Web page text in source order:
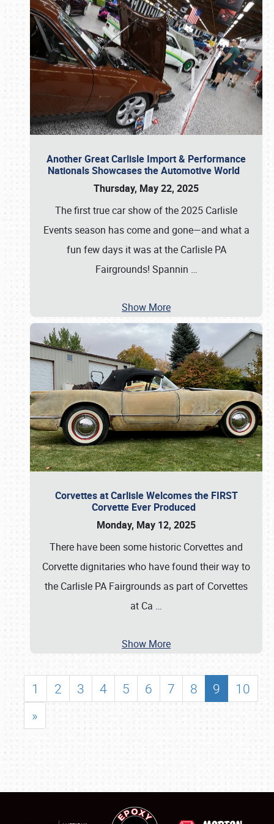
Another Great Carlisle Import & Performance
Nationals Showcases the Automotive World
Thursday, May 22, 2025
The first true car show of the 2025 Carlisle
Events season has come and gone—and what a
fun few days it was at the Carlisle PA
Fairgrounds! Spannin …
Show More
Corvettes at Carlisle Welcomes the FIRST
Corvette Ever Produced
Monday, May 12, 2025
There have been some historic Corvettes and
Corvette dignitaries who have found their way to
the Carlisle PA Fairgrounds as part of Corvettes
at Ca …
Show More
1 2 3 4 5 6 7 8 9
10
»